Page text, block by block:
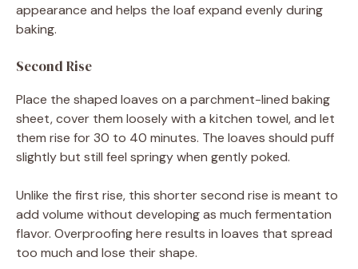
appearance and helps the loaf expand evenly during
baking.
Second Rise
Place the shaped loaves on a parchment-lined baking
sheet, cover them loosely with a kitchen towel, and let
them rise for 30 to 40 minutes. The loaves should puff
slightly but still feel springy when gently poked.
Unlike the first rise, this shorter second rise is meant to
add volume without developing as much fermentation
flavor. Overproofing here results in loaves that spread
too much and lose their shape.